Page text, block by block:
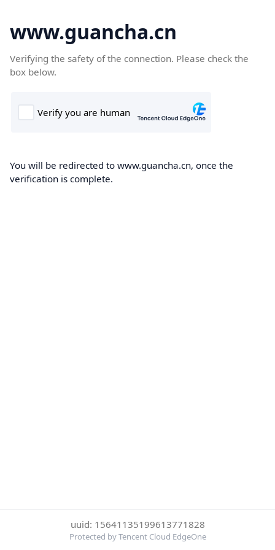
www.guancha.cn
Verifying the safety of the connection. Please check the
box below.
You will be redirected to www.guancha.cn, once the
verification is complete.
uuid: 15641135199613771828
Protected by Tencent Cloud EdgeOne